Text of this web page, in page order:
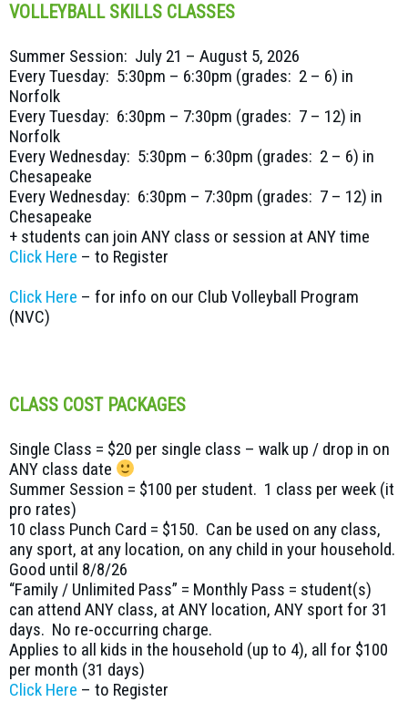
VOLLEYBALL SKILLS CLASSES
Summer Session: July 21 – August 5, 2026
Every Tuesday: 5:30pm – 6:30pm (grades: 2 – 6) in
Norfolk
Every Tuesday: 6:30pm – 7:30pm (grades: 7 – 12) in
Norfolk
Every Wednesday: 5:30pm – 6:30pm (grades: 2 – 6) in
Chesapeake
Every Wednesday: 6:30pm – 7:30pm (grades: 7 – 12) in
Chesapeake
+ students can join ANY class or session at ANY time
Click Here – to Register
Click Here – for info on our Club Volleyball Program
(NVC)
CLASS COST PACKAGES
Single Class = $20 per single class – walk up / drop in on
ANY class date
Summer Session = $100 per student. 1 class per week (it
pro rates)
10 class Punch Card = $150. Can be used on any class,
any sport, at any location, on any child in your household.
Good until 8/8/26
“Family / Unlimited Pass” = Monthly Pass = student(s)
can attend ANY class, at ANY location, ANY sport for 31
days. No re-occurring charge.
Applies to all kids in the household (up to 4), all for $100
per month (31 days)
Click Here – to Register